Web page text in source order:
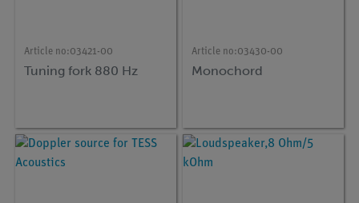
Article no:03421-00
Tuning fork 880 Hz
Article no:03430-00
Monochord